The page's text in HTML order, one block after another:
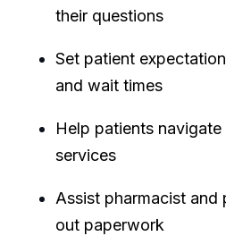
their questions
Set patient
and wait times
Help patients
services
Assist pharmacist
out paperwork